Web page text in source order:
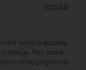
module
this record is accurate
change. This record
of the programme